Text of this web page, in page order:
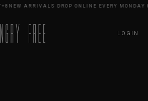
ARRIVALS DROP ONLINE EVERY MONDAY
LOGIN